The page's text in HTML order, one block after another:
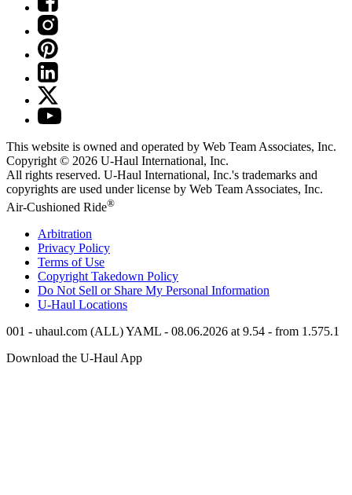
This website is owned and operated by Web Team Associates, Inc.
Copyright © 2026 U-Haul International, Inc.
All rights reserved. U-Haul International, Inc.'s trademarks and
copyrights are used under license by Web Team Associates, Inc.
Air-Cushioned Ride®
Arbitration
Privacy Policy
Terms of Use
Copyright Takedown Policy
Do Not Sell or Share My Personal Information
U-Haul Locations
001 - uhaul.com (ALL) YAML - 08.06.2026 at 9.54 - from 1.575.1
Download the U-Haul App